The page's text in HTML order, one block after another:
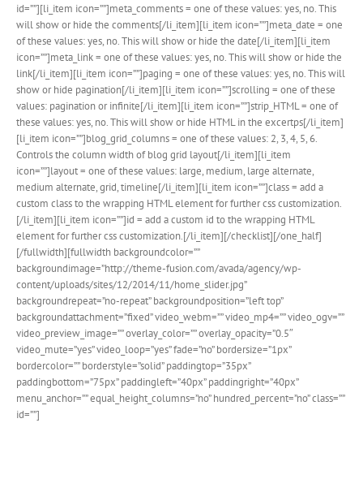
id=””][li_item icon=””]meta_comments = one of these values: yes, no. This
will show or hide the comments[/li_item][li_item icon=””]meta_date = one
of these values: yes, no. This will show or hide the date[/li_item][li_item
icon=””]meta_link = one of these values: yes, no. This will show or hide the
link[/li_item][li_item icon=””]paging = one of these values: yes, no. This will
show or hide pagination[/li_item][li_item icon=””]scrolling = one of these
values: pagination or infinite[/li_item][li_item icon=””]strip_HTML = one of
these values: yes, no. This will show or hide HTML in the excertps[/li_item]
[li_item icon=””]blog_grid_columns = one of these values: 2, 3, 4, 5, 6.
Controls the column width of blog grid layout[/li_item][li_item
icon=””]layout = one of these values: large, medium, large alternate,
medium alternate, grid, timeline[/li_item][li_item icon=””]class = add a
custom class to the wrapping HTML element for further css customization.
[/li_item][li_item icon=””]id = add a custom id to the wrapping HTML
element for further css customization.[/li_item][/checklist][/one_half]
[/fullwidth][fullwidth backgroundcolor=””
backgroundimage=”http://theme-fusion.com/avada/agency/wp-
content/uploads/sites/12/2014/11/home_slider.jpg”
backgroundrepeat=”no-repeat” backgroundposition=”left top”
backgroundattachment=”fixed” video_webm=”” video_mp4=”” video_ogv=””
video_preview_image=”” overlay_color=”” overlay_opacity=”0.5″
video_mute=”yes” video_loop=”yes” fade=”no” bordersize=”1px”
bordercolor=”” borderstyle=”solid” paddingtop=”35px”
paddingbottom=”75px” paddingleft=”40px” paddingright=”40px”
menu_anchor=”” equal_height_columns=”no” hundred_percent=”no” class=””
id=””]